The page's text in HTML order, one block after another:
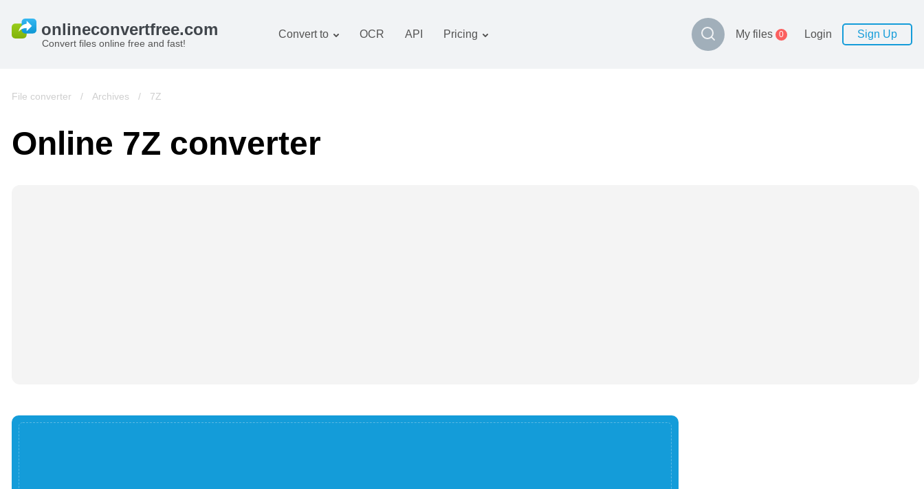
Convert files online free and fast!
Convert to
Books converter
OCR API Pricing My files 0 Login Sign Up
File converter / Archives / 7Z
Online 7Z converter